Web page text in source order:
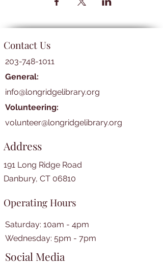
Contact Us
203-748-1011
General:
info@longridgelibrary.org
Volunteering:
volunteer@longridgelibrary.org
Address
191 Long Ridge Road
Danbury, CT 06810
Operating Hours
Saturday: 10am - 4pm
​​Wednesday: 5pm - 7pm​
Social Media